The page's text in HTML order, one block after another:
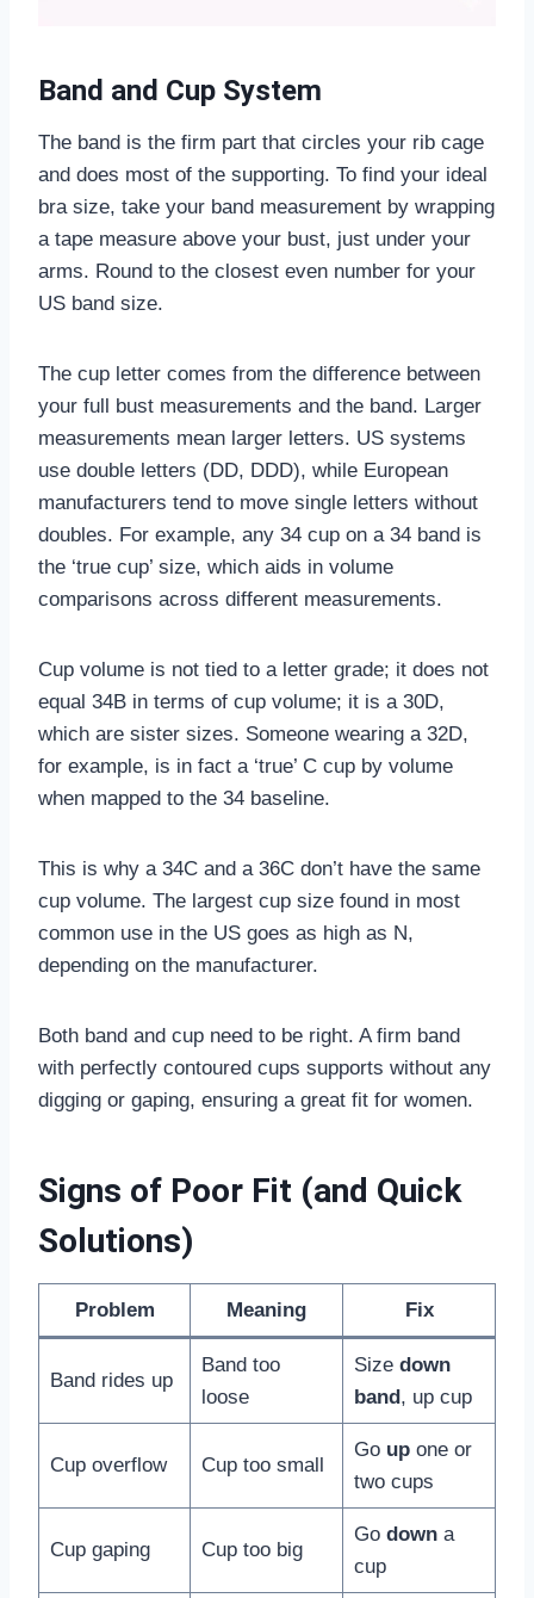
Band and Cup System
The band is the firm part that circles your rib cage
and does most of the supporting. To find your ideal
bra size, take your band measurement by wrapping
a tape measure above your bust, just under your
arms. Round to the closest even number for your
US band size.
The cup letter comes from the difference between
your full bust measurements and the band. Larger
measurements mean larger letters. US systems
use double letters (DD, DDD), while European
manufacturers tend to move single letters without
doubles. For example, any 34 cup on a 34 band is
the ‘true cup’ size, which aids in volume
comparisons across different measurements.
Cup volume is not tied to a letter grade; it does not
equal 34B in terms of cup volume; it is a 30D,
which are sister sizes. Someone wearing a 32D,
for example, is in fact a ‘true’ C cup by volume
when mapped to the 34 baseline.
This is why a 34C and a 36C don’t have the same
cup volume. The largest cup size found in most
common use in the US goes as high as N,
depending on the manufacturer.
Both band and cup need to be right. A firm band
with perfectly contoured cups supports without any
digging or gaping, ensuring a great fit for women.
Signs of Poor Fit (and Quick
Solutions)
Problem Meaning Fix
Band rides up
Band too
loose
Size down
band , up cup
Cup overflow Cup too small
Go upone or
two cups
Cup gaping Cup too big
Go downa
cup